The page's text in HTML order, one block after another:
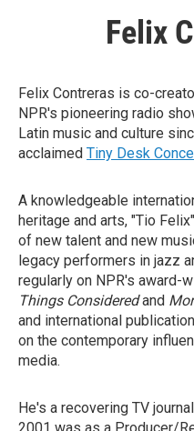
Felix
Felix Contreras is co-
NPR's pioneering radio
Latin music and culture
acclaimed Tiny Desk
A knowledgeable
heritage and arts, "Tio
of new talent and new
legacy performers in jazz
regularly on NPR's award-
Things Consideredand
and international
on the contemporary
media.
He's a recovering TV